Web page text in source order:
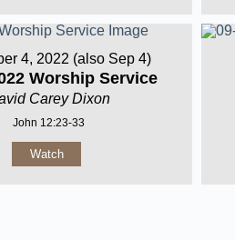
4, 2022 (also Sep 4)
Worship Service
Carey Dixon
John 12:23-33
Watch